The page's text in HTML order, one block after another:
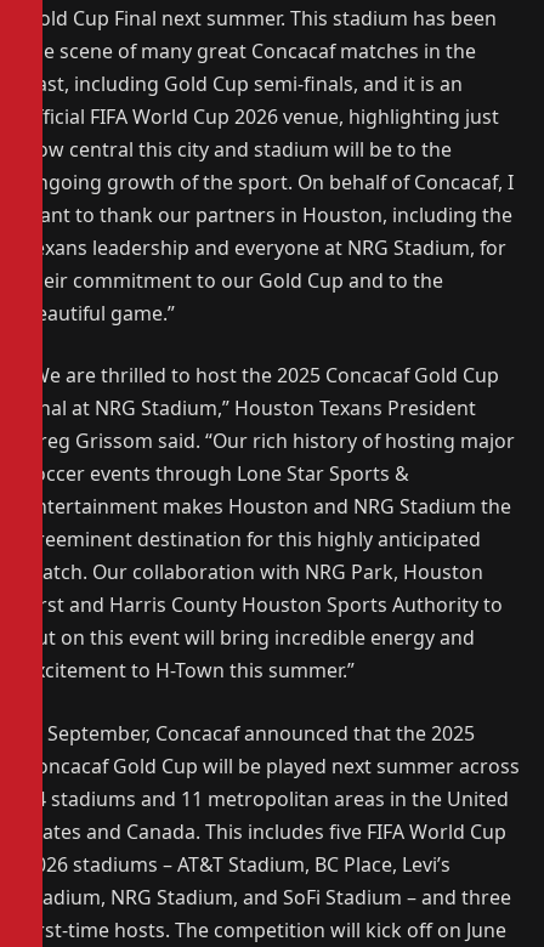
Gold Cup Final next summer. This stadium has been
the scene of many great Concacaf matches in the
past, including Gold Cup semi-finals, and it is an
official FIFA World Cup 2026 venue, highlighting just
how central this city and stadium will be to the
ongoing growth of the sport. On behalf of Concacaf, I
want to thank our partners in Houston, including the
Texans leadership and everyone at NRG Stadium, for
their commitment to our Gold Cup and to the
beautiful game.”
“We are thrilled to host the 2025 Concacaf Gold Cup
Final at NRG Stadium,” Houston Texans President
Greg Grissom said. “Our rich history of hosting major
soccer events through Lone Star Sports &
Entertainment makes Houston and NRG Stadium the
preeminent destination for this highly anticipated
match. Our collaboration with NRG Park, Houston
First and Harris County Houston Sports Authority to
put on this event will bring incredible energy and
excitement to H-Town this summer.”
In September, Concacaf announced that the 2025
Concacaf Gold Cup will be played next summer across
14 stadiums and 11 metropolitan areas in the United
States and Canada. This includes five FIFA World Cup
2026 stadiums – AT&T Stadium, BC Place, Levi’s
Stadium, NRG Stadium, and SoFi Stadium – and three
first-time hosts. The competition will kick off on June